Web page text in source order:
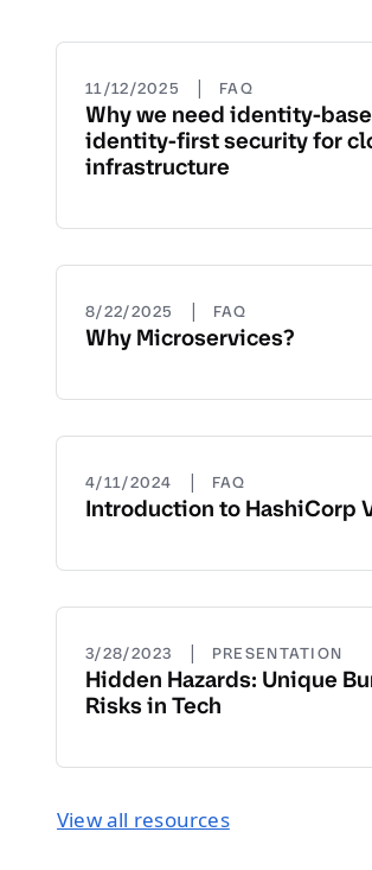
11/12/2025 | FAQ
Why we need identity-
identity-first security for
infrastructure
8/22/2025 | FAQ
Why Microservices?
4/11/2024 | FAQ
Introduction to HashiCorp
3/28/2023 | PRESENTATION
Hidden Hazards: Unique
Risks in Tech
View all resources